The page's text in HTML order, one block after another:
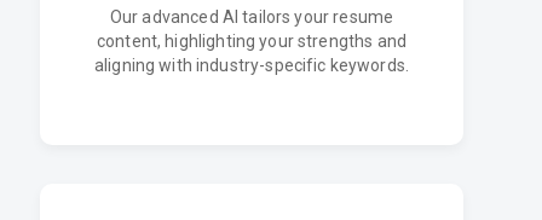
Our advanced AI tailors your resume
content, highlighting your strengths and
aligning with industry-specific keywords.